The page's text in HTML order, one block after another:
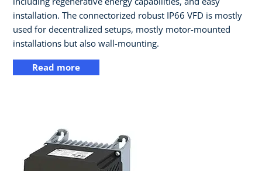
installation. The connectorized robust IP66 VFD is mostly
used for decentralized setups, mostly motor-mounted
installations but also wall-mounting.
Read more